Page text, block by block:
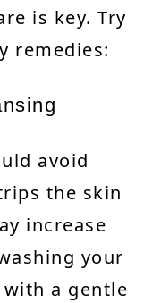
is key. Try
remedies:
avoid
the skin
increase
your
a gentle